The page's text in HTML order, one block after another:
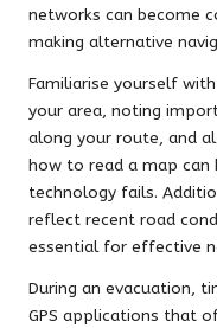
networks can become
making alternative
Familiarise yourself
your area, noting
along your route, and
how to read a map can
technology fails.
reflect recent road
essential for effective
During an evacuation,
GPS applications that